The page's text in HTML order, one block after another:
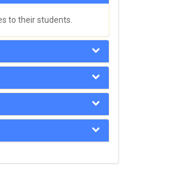
to their students.